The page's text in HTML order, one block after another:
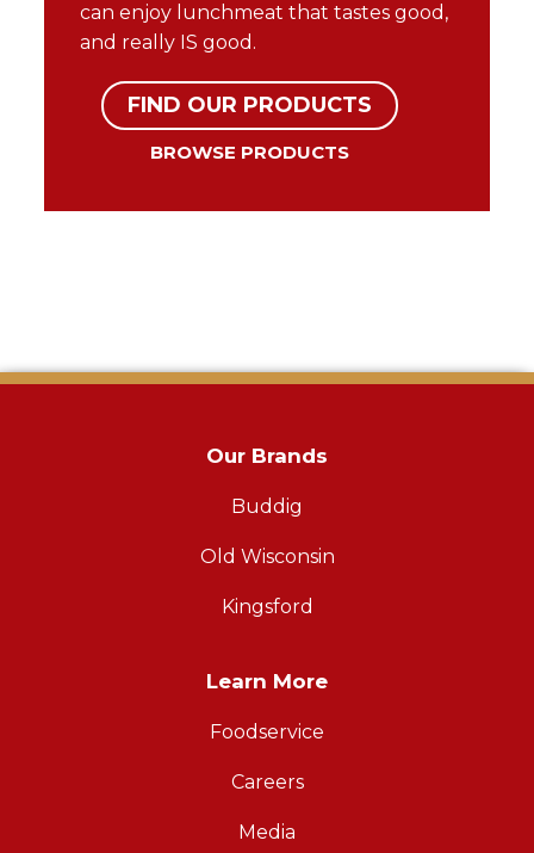
can enjoy lunchmeat that tastes good,
and really IS good.
FIND OUR PRODUCTS
BROWSE PRODUCTS
Our Brands
Buddig
Old Wisconsin
Kingsford
Learn More
Foodservice
Careers
Media